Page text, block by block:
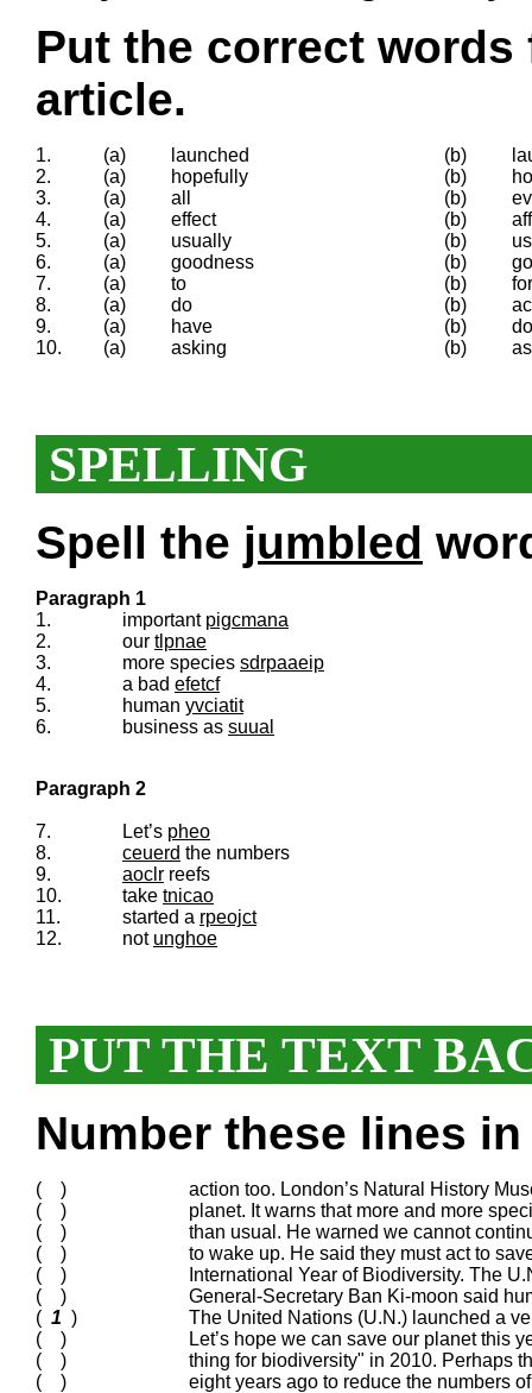
Put the correct
article.
1. (a) launched (b)
2.
(a) hopefully (b)
3.
(a) all (b)
4.
(a) effect (b)
5.
(a) usually (b)
6.
(a) goodness (b)
7.
(a) to (b)
for
8.
(a) do (b)
9.
(a) have (b)
do
10.
(a) asking (b)
SPELLING
Spell the jumbled
Paragraph 1
1.
important pigcmana
2.
our tlpnae
3.
more species sdrpaaeip
4.
a bad efetcf
5.
human yvciatit
6.
business as suual
Paragraph 2
7. Let’s pheo
8.
ceuerd the numbers
9.
aoclr reefs
10.
take tnicao
11.
started a rpeojct
12.
not unghoe
PUT THE TEXT
Number these lines
( )
action too. London’s Natural History
( )
planet. It warns that more and more
( )
than usual. He warned we cannot
( )
to wake up. He said they must act to
( )
International Year of Biodiversity. The
( )
General-Secretary Ban Ki-moon said
( 1 )
The United Nations (U.N.) launched a
( )
Let’s hope we can save our planet this
( )
thing for biodiversity" in 2010. Perhaps
( )
eight years ago to reduce the numbers